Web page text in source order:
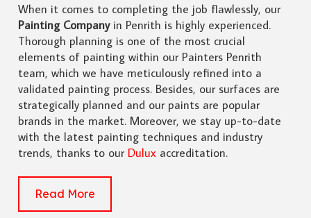
When it comes to completing the job flawlessly, our
Painting Companyin Penrith is highly experienced.
Thorough planning is one of the most crucial
elements of painting within our Painters Penrith
team, which we have meticulously refined into a
validated painting process. Besides, our surfaces are
strategically planned and our paints are popular
brands in the market. Moreover, we stay up-to-date
with the latest painting techniques and industry
trends, thanks to our Duluxaccreditation.
Read More